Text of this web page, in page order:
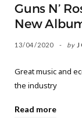
Guns N’
New
13/04/2020 by
Great music and
the industry
Read more